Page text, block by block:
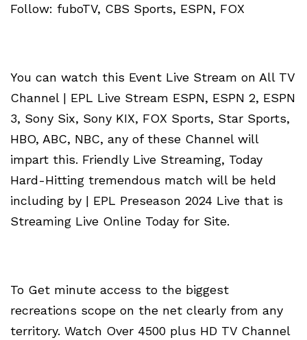
Follow: fuboTV, CBS Sports, ESPN, FOX
You can watch this Event Live Stream on All TV
Channel | EPL Live Stream ESPN, ESPN 2, ESPN
3, Sony Six, Sony KIX, FOX Sports, Star Sports,
HBO, ABC, NBC, any of these Channel will
impart this. Friendly Live Streaming, Today
Hard-Hitting tremendous match will be held
including by | EPL Preseason 2024 Live that is
Streaming Live Online Today for Site.
To Get minute access to the biggest
recreations scope on the net clearly from any
territory. Watch Over 4500 plus HD TV Channel